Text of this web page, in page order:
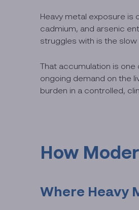
Heavy metal exposure is
cadmium, and arsenic
struggles with is the
That accumulation is
ongoing demand on the
burden in a controlled,
How
Where Heavy